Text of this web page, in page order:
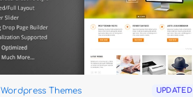
Wordpress Themes UPDATED